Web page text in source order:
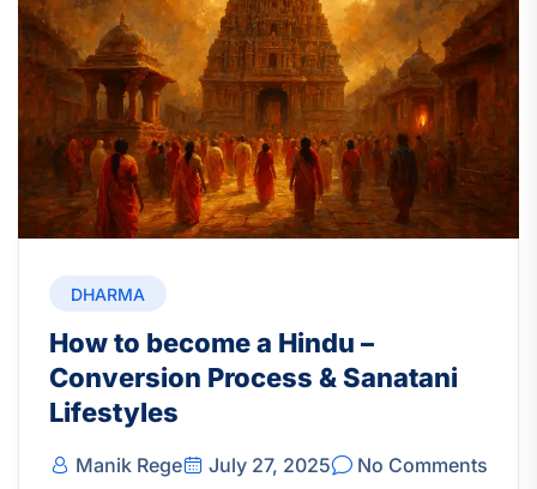
DHARMA
How to become a Hindu –
Conversion Process & Sanatani
Lifestyles
Manik Rege July 27, 2025 No Comments